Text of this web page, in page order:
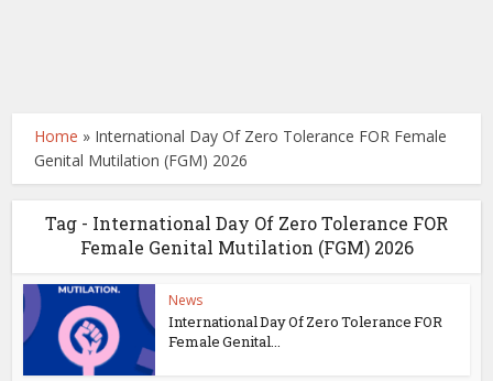
Home » International Day Of Zero Tolerance FOR Female
Genital Mutilation (FGM) 2026
Tag - International Day Of Zero Tolerance FOR
Female Genital Mutilation (FGM) 2026
News
International Day Of Zero Tolerance FOR
Female Genital...